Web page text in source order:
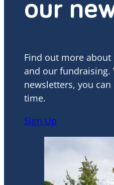
our
Find out more
and our fundraising.
newsletters, you
time.
Sign Up